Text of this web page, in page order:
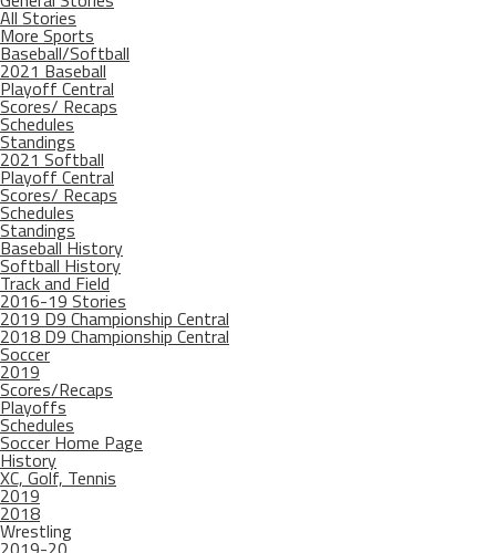
All Stories
More Sports
Baseball/Softball
2021 Baseball
Playoff Central
Scores/ Recaps
Schedules
Standings
2021 Softball
Playoff Central
Scores/ Recaps
Schedules
Standings
Baseball History
Softball History
Track and Field
2016-19 Stories
2019 D9 Championship Central
2018 D9 Championship Central
Soccer
2019
Scores/Recaps
Playoffs
Schedules
Soccer Home Page
History
XC, Golf, Tennis
2019
2018
Wrestling